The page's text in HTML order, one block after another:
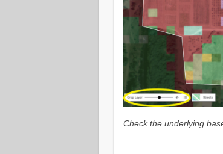
Check the underlying